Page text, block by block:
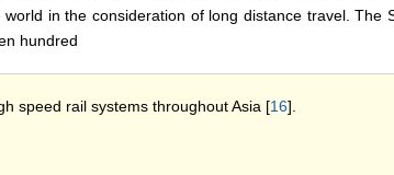
in the consideration of long distance travel. The
hundred
speed rail systems throughout Asia [16].